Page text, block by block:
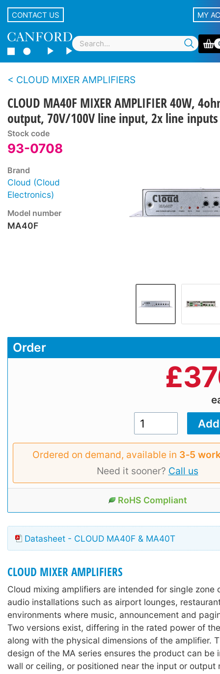
CONTACT US MY
CLOUD MIXER AMPLIFIERS
CLOUD MA40F MIXER AMPLIFIER 40W,
output, 70V/100V line input, 2x line inputs
Stock code
93-0708
Brand
Cloud (Cloud
Electronics)
Model number
MA40F
Order
£
Ordered on demand, available in 3‑5
Need it sooner? Call us
RoHS Compliant
Datasheet - CLOUD MA40F & MA40T
CLOUD MIXER AMPLIFIERS
Cloud mixing amplifiers are intended for single zone
audio installations such as airport lounges,
environments where music, announcement and
Two versions exist, differing in the rated power of
along with the physical dimensions of the amplifier.
design of the MA series ensures the product can be
wall or ceiling, or positioned near the input or output